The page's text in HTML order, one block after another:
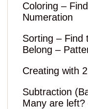
Coloring –
Numeration
Sorting – Find
Belong –
Creating with
Subtraction
Many are